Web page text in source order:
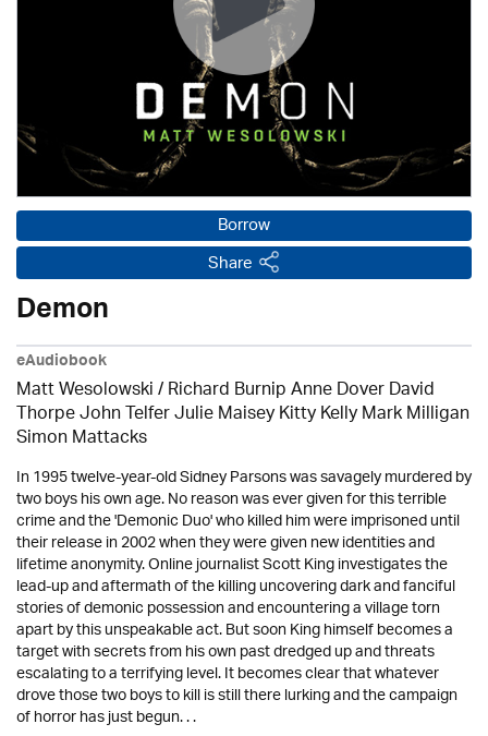
Borrow
Share
Demon
eAudiobook
Matt Wesolowski / Richard Burnip Anne Dover David
Thorpe John Telfer Julie Maisey Kitty Kelly Mark Milligan
Simon Mattacks
In 1995 twelve-year-old Sidney Parsons was savagely murdered by
two boys his own age. No reason was ever given for this terrible
crime and the 'Demonic Duo' who killed him were imprisoned until
their release in 2002 when they were given new identities and
lifetime anonymity. Online journalist Scott King investigates the
lead-up and aftermath of the killing uncovering dark and fanciful
stories of demonic possession and encountering a village torn
apart by this unspeakable act. But soon King himself becomes a
target with secrets from his own past dredged up and threats
escalating to a terrifying level. It becomes clear that whatever
drove those two boys to kill is still there lurking and the campaign
of horror has just begun. . .